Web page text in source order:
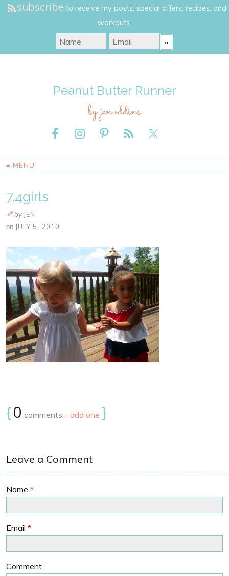
subscribe to receive my posts, special offers, recipes, and
workouts.
Peanut Butter Runner
by jen eddins
≡ MENU
7.4girls
by JEN
on JULY 5, 2010
{0 comments… add one }
Leave a Comment
Name *
Email *
Comment